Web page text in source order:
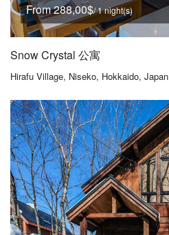
From 288,00$/ 1 night(s)
Snow Crystal 公寓
Hirafu Village, Niseko, Hokkaido, Japan